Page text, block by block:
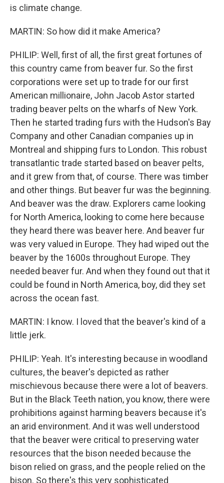
is climate change.
MARTIN: So how did it make America?
PHILIP: Well, first of all, the first great fortunes of
this country came from beaver fur. So the first
corporations were set up to trade for our first
American millionaire, John Jacob Astor started
trading beaver pelts on the wharfs of New York.
Then he started trading furs with the Hudson's Bay
Company and other Canadian companies up in
Montreal and shipping furs to London. This robust
transatlantic trade started based on beaver pelts,
and it grew from that, of course. There was timber
and other things. But beaver fur was the beginning.
And beaver was the draw. Explorers came looking
for North America, looking to come here because
they heard there was beaver here. And beaver fur
was very valued in Europe. They had wiped out the
beaver by the 1600s throughout Europe. They
needed beaver fur. And when they found out that it
could be found in North America, boy, did they set
across the ocean fast.
MARTIN: I know. I loved that the beaver's kind of a
little jerk.
PHILIP: Yeah. It's interesting because in woodland
cultures, the beaver's depicted as rather
mischievous because there were a lot of beavers.
But in the Black Teeth nation, you know, there were
prohibitions against harming beavers because it's
an arid environment. And it was well understood
that the beaver were critical to preserving water
resources that the bison needed because the
bison relied on grass, and the people relied on the
bison. So there's this very sophisticated